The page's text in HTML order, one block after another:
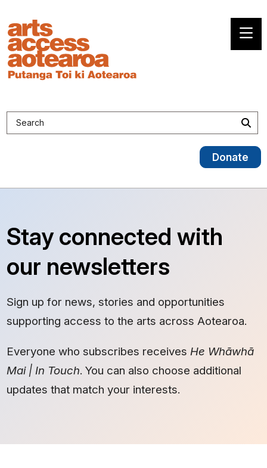
Search site
Donate
Stay connected with
our newsletters
Sign up for news, stories and opportunities
supporting access to the arts across Aotearoa.
Everyone who subscribes receives He Whāwhā
Mai | In Touch. You can also choose additional
updates that match your interests.